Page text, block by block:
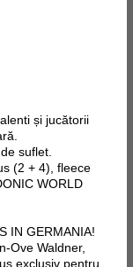
și jucătorii
suflet.
(2 + 4), fleece
WORLD
IN GERMANIA!
Ove Waldner,
exclusiv pentru